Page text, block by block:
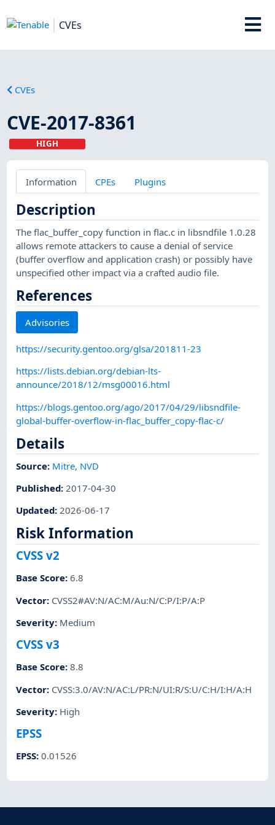
CVEs
CVEs
CVE-2017-8361
HIGH
Information CPEs Plugins
Description
The flac_buffer_copy function in flac.c in libsndfile 1.0.28
allows remote attackers to cause a denial of service
(buffer overflow and application crash) or possibly have
unspecified other impact via a crafted audio file.
References
Advisories
https://security.gentoo.org/glsa/201811-23
https://lists.debian.org/debian-lts-
announce/2018/12/msg00016.html
https://blogs.gentoo.org/ago/2017/04/29/libsndfile-
global-buffer-overflow-in-flac_buffer_copy-flac-c/
Details
Source: Mitre, NVD
Published: 2017-04-30
Updated:2026-06-17
Risk Information
CVSS v2
Base Score:6.8
Vector: CVSS2#AV:N/AC:M/Au:N/C:P/I:P/A:P
Severity: Medium
CVSS v3
Base Score:8.8
Vector: CVSS:3.0/AV:N/AC:L/PR:N/UI:R/S:U/C:H/I:H/A:H
Severity: High
EPSS
EPSS:0.01526